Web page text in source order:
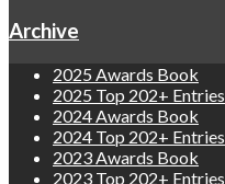
Archive
2025 Awards Book
2025 Top 202+ Entries
2024 Awards Book
2024 Top 202+ Entries
2023 Awards Book
2023 Top 202+ Entries